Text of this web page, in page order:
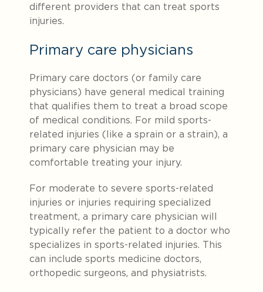
different providers that can treat sports
injuries.
Primary care physicians
Primary care doctors (or family care
physicians) have general medical training
that qualifies them to treat a broad scope
of medical conditions. For mild sports-
related injuries (like a sprain or a strain), a
primary care physician may be
comfortable treating your injury.
For moderate to severe sports-related
injuries or injuries requiring specialized
treatment, a primary care physician will
typically refer the patient to a doctor who
specializes in sports-related injuries. This
can include sports medicine doctors,
orthopedic surgeons, and physiatrists.